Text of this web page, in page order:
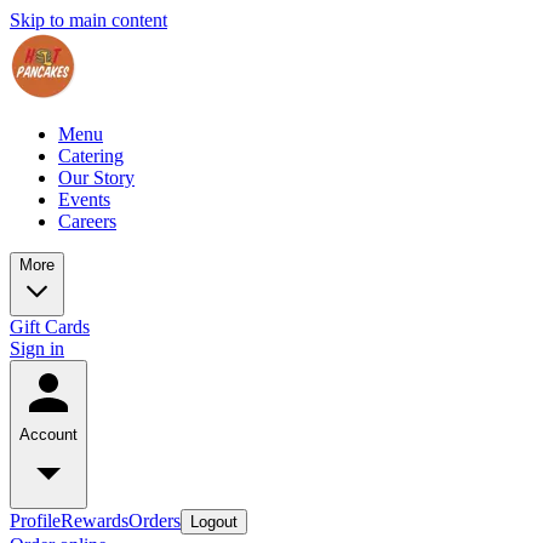
Skip to main content
Menu
Catering
Our Story
Events
Careers
More
Gift Cards
Sign in
Account
ProfileRewardsOrders Logout